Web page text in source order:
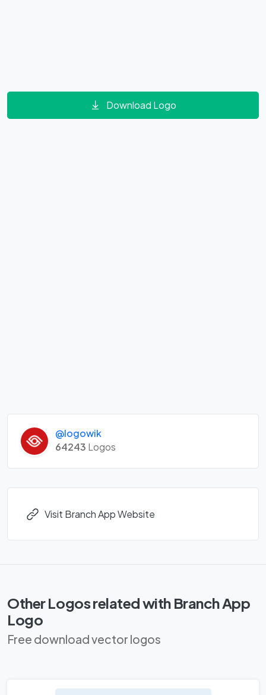
Download Logo
@logowik
64243 Logos
Visit Branch App Website
Other Logos related with Branch App
Logo
Free download vector logos